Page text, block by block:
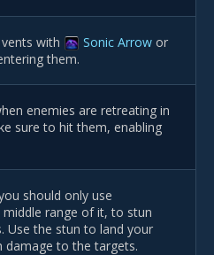
with Sonic Arrow or
them.
enemies are retreating in
sure to hit them, enabling
should only use
range of it, to stun
Use the stun to land your
damage to the targets.